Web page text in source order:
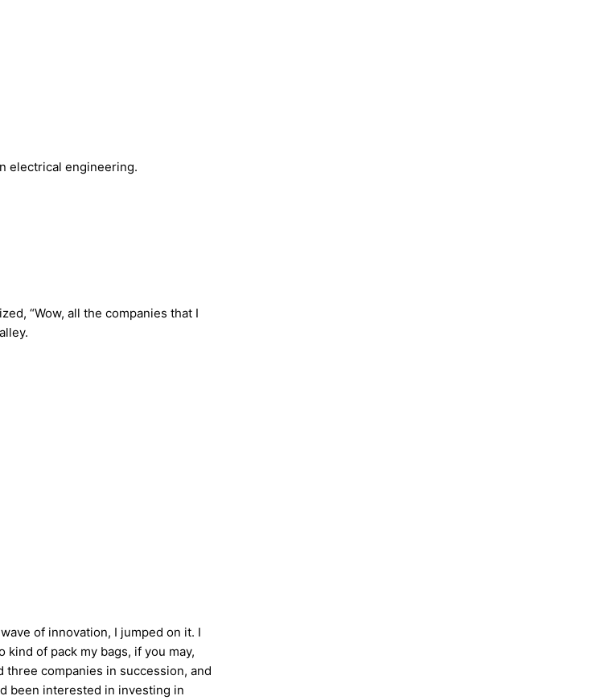
electrical engineering.
“Wow, all the companies that I
of innovation, I jumped on it. I
of pack my bags, if you may,
three companies in succession, and
been interested in investing in